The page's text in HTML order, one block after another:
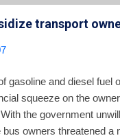
Ten Thousand Villages
trade, organic shade
to make a donation in
organizations listed in
doing great work in El
transport
gasoline and diesel fuel
squeeze on the
the government
owners threatened a